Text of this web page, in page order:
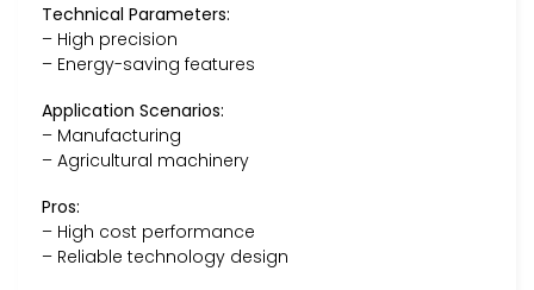
Technical Parameters:
– High precision
– Energy-saving features
Application Scenarios:
– Manufacturing
– Agricultural machinery
Pros:
– High cost performance
– Reliable technology design